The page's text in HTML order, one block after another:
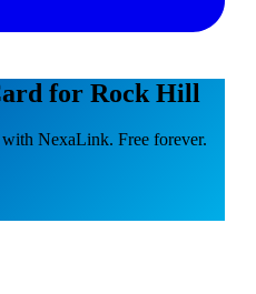
for Rock Hill
NexaLink. Free forever.